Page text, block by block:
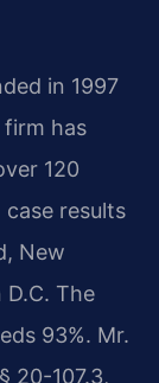
in 1997
has
120
results
New
The
93%. Mr.
20-107.3,